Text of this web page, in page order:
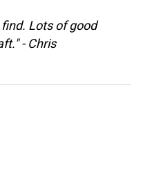
Lots of good
- Chris